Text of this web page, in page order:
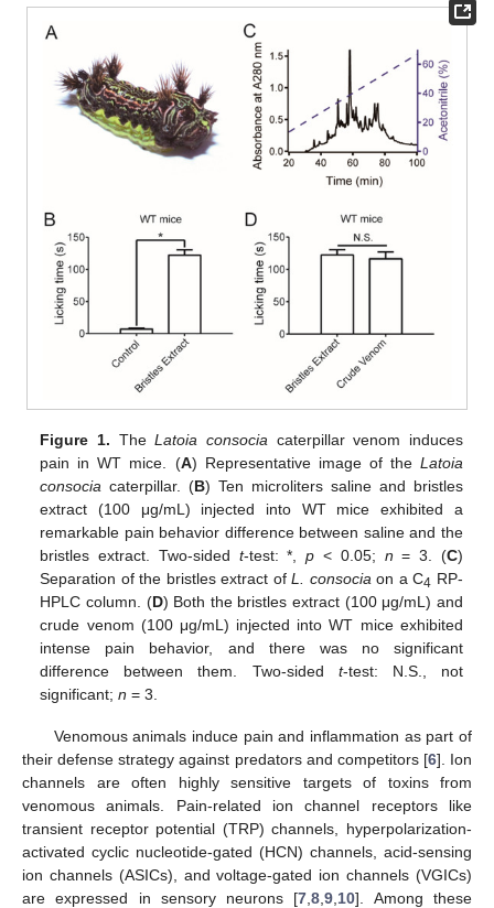
Figure 1. TheLatoia consocia caterpillar venom induces
pain in WT mice. (A) Representative image of the Latoia
consocia caterpillar. (B) Ten microliters saline and bristles
extract (100 μg/mL) injected into WT mice exhibited a
remarkable pain behavior difference between saline and the
bristles extract. Two-sided t-test: *,p < 0.05; n = 3. (C)
Separation of the bristles extract ofL. consocia on a C4 RP-
HPLC column. (D) Both the bristles extract (100 μg/mL) and
crude venom (100 μg/mL) injected into WT mice exhibited
intense pain behavior, and there was no significant
difference between them. Two-sided t-test: N.S., not
significant;n = 3.
Venomous animals induce pain and inflammation as part of
their defense strategy against predators and competitors [6]. Ion
channels are often highly sensitive targets of toxins from
venomous animals. Pain-related ion channel receptors like
transient receptor potential (TRP) channels, hyperpolarization-
activated cyclic nucleotide-gated (HCN) channels, acid-sensing
ion channels (ASICs), and voltage-gated ion channels (VGICs)
are expressed in sensory neurons [7 ,8 ,9 10]. Among these